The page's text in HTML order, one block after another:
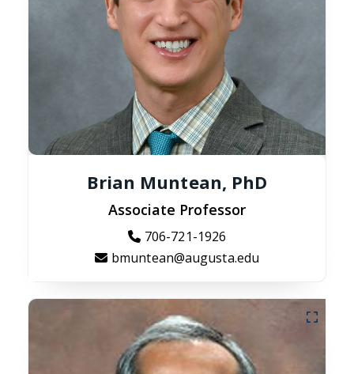
Brian Muntean, PhD
Associate Professor
706-721-1926
bmuntean@augusta.edu